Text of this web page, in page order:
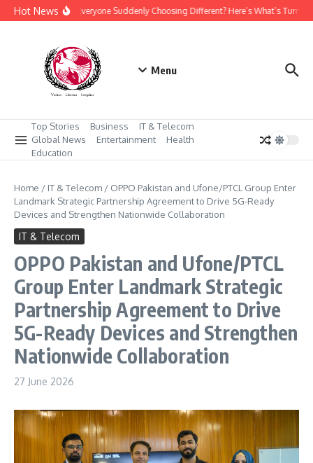
Skip to content
Hot NewsWhy Is Everyone Suddenly Choosing Different? Here’s What’s Turning
Menu
Top Stories Business
IT & Telecom
Global News
Entertainment
Health
Education
Home / IT & Telecom / OPPO Pakistan and Ufone/PTCL Group Enter
Landmark Strategic Partnership Agreement to Drive 5G-Ready
Devices and Strengthen Nationwide Collaboration
IT & Telecom
OPPO Pakistan and Ufone/PTCL
Group Enter Landmark Strategic
Partnership Agreement to Drive
5G-Ready Devices and Strengthen
Nationwide Collaboration
27 June 2026